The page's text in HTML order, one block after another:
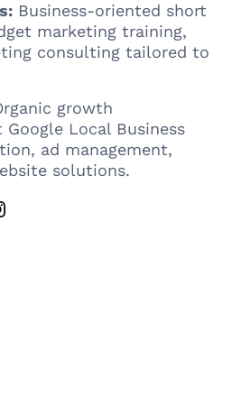
Business-oriented short
marketing training,
consulting tailored to
growth
Local Business
ad management,
solutions.